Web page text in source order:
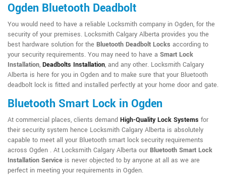
Ogden Bluetooth Deadbolt
You would need to have a reliable Locksmith company in Ogden, for the
security of your premises. Locksmith Calgary Alberta provides you the
best hardware solution for the Bluetooth Deadbolt Locks according to
your security requirements. You may need to have a Smart Lock
Installation, Deadbolts Installation, and any other. Locksmith Calgary
Alberta is here for you in Ogden and to make sure that your Bluetooth
deadbolt lock is fitted and installed perfectly at your home door and gate.
Bluetooth Smart Lock in Ogden
At commercial places, clients demand High-Quality Lock Systems for
their security system hence Locksmith Calgary Alberta is absolutely
capable to meet all your Bluetooth smart lock security requirements
across Ogden . At Locksmith Calgary Alberta our Bluetooth Smart Lock
Installation Service is never objected to by anyone at all as we are
perfect in meeting your requirements in Ogden.